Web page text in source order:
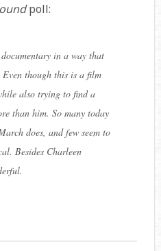
poll:
in a way that
Even though this is a film
also trying to find a
than him. So many today
does, and few seem to
Besides Charleen